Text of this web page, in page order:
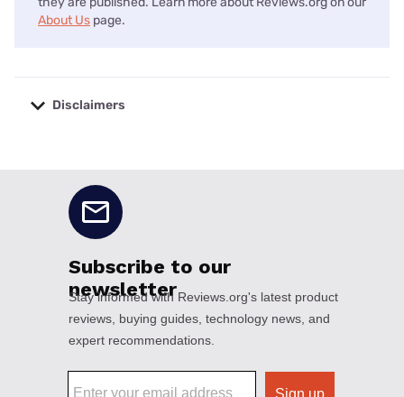
About Us page.
Disclaimers